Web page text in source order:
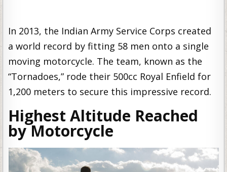
In 2013, the Indian Army Service Corps created
a world record by fitting 58 men onto a single
moving motorcycle. The team, known as the
“Tornadoes,” rode their 500cc Royal Enfield for
1,200 meters to secure this impressive record.
Highest Altitude Reached
by Motorcycle